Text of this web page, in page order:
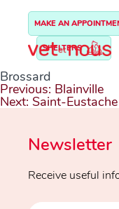
MAKE AN
SHELTERS
Brossard
Post
navigation
Previous: Blainville
Next: Saint-Eustache
Newsletter
Receive useful